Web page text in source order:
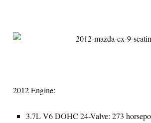
2012 Engine:
3.7L V6 DOHC 24-Valve: 273